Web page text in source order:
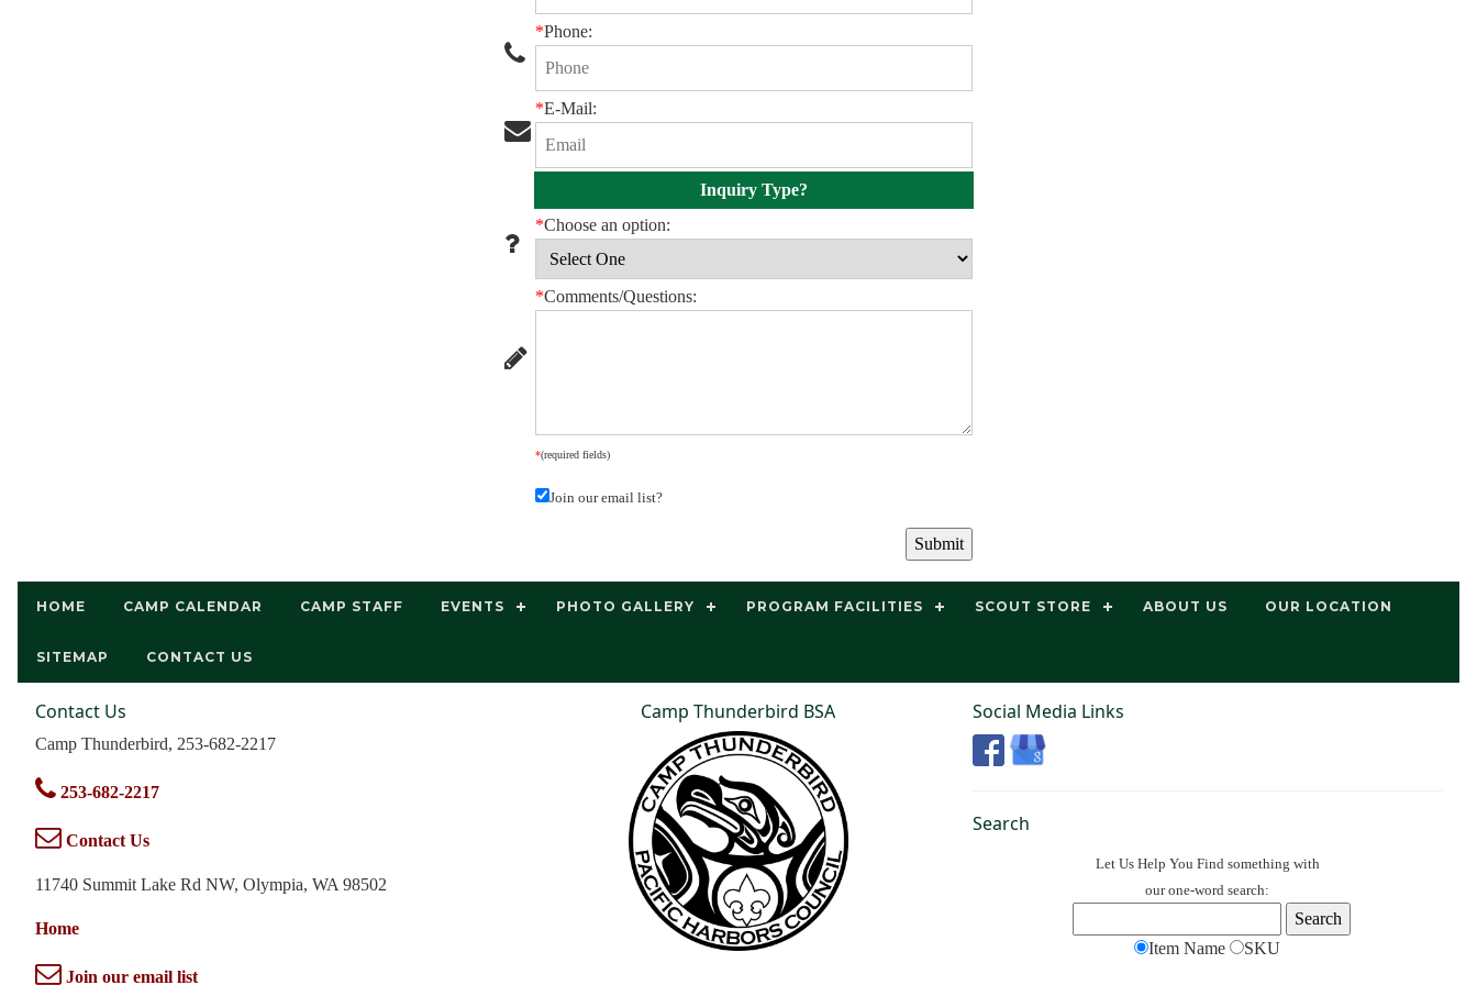
*Phone:
*E-Mail:
Inquiry Type?
*Choose an option:
*Comments/Questions:
*(required fields)
Join our email list?
HOME CAMP CALENDAR CAMP STAFF EVENTS PHOTO GALLERY PROGRAM FACILITIES SCOUT STORE ABOUT US OUR LOCATION
SITEMAP CONTACT US
Contact Us
Camp Thunderbird, 253-682-2217
253-682-2217
Contact Us
11740 Summit Lake Rd NW, Olympia, WA 98502
Home
Join our email list
Camp Thunderbird BSA Social Media Links
Search
Let Us Help You Findsomething with
our one-word search:
Item Name SKU